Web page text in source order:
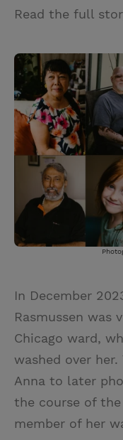
Read the full
In December
Rasmussen was
Chicago ward,
washed over
Anna to later
the course of
member of her